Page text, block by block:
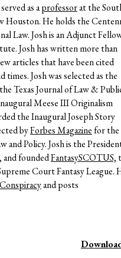
as aprofessorat the
Houston. He holds the
Law.Josh is an Adjunct
Josh has written more than
articles that have been cited
times. Josh was selected as the
Texas Journal of Law &
Meese III Originalism
the Inaugural Joseph Story
byForbes Magazine for the
and Policy. Josh is the
, and foundedFantasySCOTUS,
Court Fantasy League.
and posts